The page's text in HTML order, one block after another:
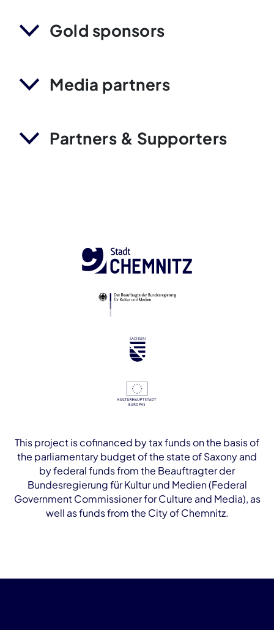
Gold sponsors
Media partners
Partners & Supporters
This project is cofinanced by tax funds on the basis of
the parliamentary budget of the state of Saxony and
by federal funds from the Beauftragter der
Bundesregierung für Kultur und Medien (Federal
Government Commissioner for Culture and Media), as
well as funds from the City of Chemnitz.